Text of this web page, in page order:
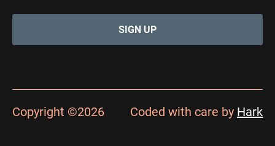
Copyright ©2026 Coded with care by Hark